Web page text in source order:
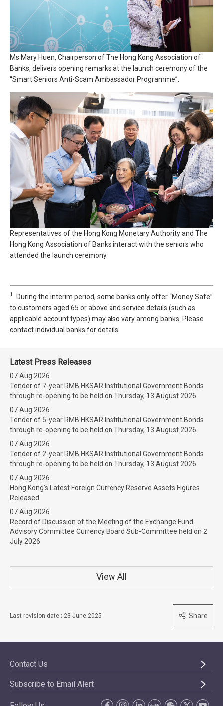
Ms Mary Huen, Chairperson of The Hong Kong Association of
Banks, delivers opening remarks at the launch ceremony of the
“Smart Seniors Anti-Scam Ambassador Programme”.
Representatives of the Hong Kong Monetary Authority and The
Hong Kong Association of Banks interact with the seniors who
attended the launch ceremony.
1
During the interim period, some banks only offer “Money Safe”
to customers aged 65 or above and service details (such as
applicable account types) may also vary among banks. Please
contact individual banks for details.
Latest Press Releases
07 Aug 2026
Tender of 7-year RMB HKSAR Institutional Government Bonds
through re-opening to be held on Thursday, 13 August 2026
07 Aug 2026
Tender of 5-year RMB HKSAR Institutional Government Bonds
through re-opening to be held on Thursday, 13 August 2026
07 Aug 2026
Tender of 2-year RMB HKSAR Institutional Government Bonds
through re-opening to be held on Thursday, 13 August 2026
07 Aug 2026
Hong Kong’s Latest Foreign Currency Reserve Assets Figures
Released
07 Aug 2026
Record of Discussion of the Meeting of the Exchange Fund
Advisory Committee Currency Board Sub-Committee held on 2
July 2026
View All
Last revision date : 23 June 2025 Share
Contact Us
Subscribe to Email Alert